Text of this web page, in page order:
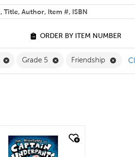
ORDER BY ITEM NUMBER
Filter
Remove Grade 3 Filter
Grade 5 Remove Grade 5 Filter
Friendship
quick look